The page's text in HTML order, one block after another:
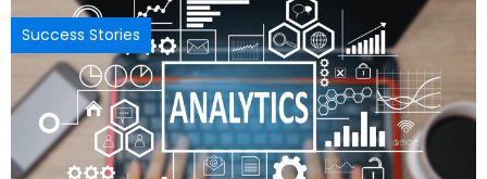
Success Stories